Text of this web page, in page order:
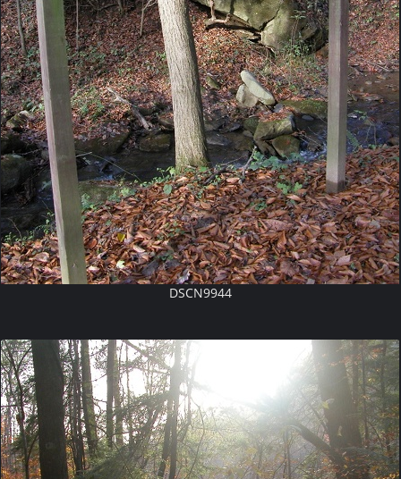
DSCN9944